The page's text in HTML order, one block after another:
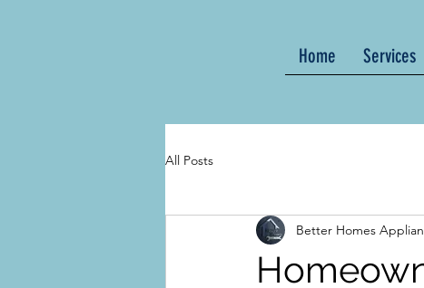
Home Services
All Posts
Better Homes